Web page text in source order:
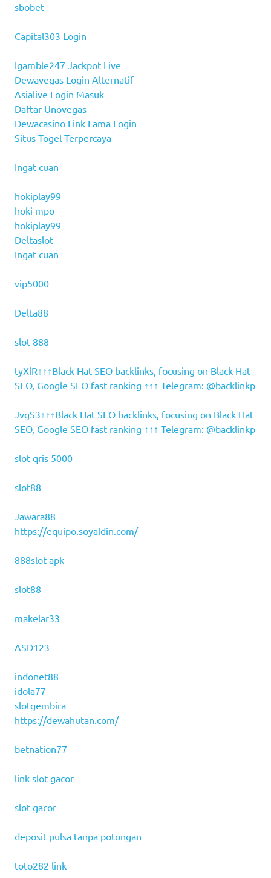
sbobet
Capital303 Login
Igamble247 Jackpot Live
Dewavegas Login Alternatif
Asialive Login Masuk
Daftar Unovegas
Dewacasino Link Lama Login
Situs Togel Terpercaya
Ingat cuan
hokiplay99
hoki mpo
hokiplay99
Deltaslot
Ingat cuan
vip5000
Delta88
slot 888
tyXlR↑↑↑Black Hat SEO backlinks, focusing on Black Hat
SEO, Google SEO fast ranking ↑↑↑ Telegram: @backlinkp
JvgS3↑↑↑Black Hat SEO backlinks, focusing on Black Hat
SEO, Google SEO fast ranking ↑↑↑ Telegram: @backlinkp
slot qris 5000
slot88
Jawara88
https://equipo.soyaldin.com/
888slot apk
slot88
makelar33
ASD123
indonet88
idola77
slotgembira
https://dewahutan.com/
betnation77
link slot gacor
slot gacor
deposit pulsa tanpa potongan
toto282 link